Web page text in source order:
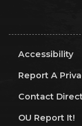
Accessibility
Report A
Contact
OU Report It!